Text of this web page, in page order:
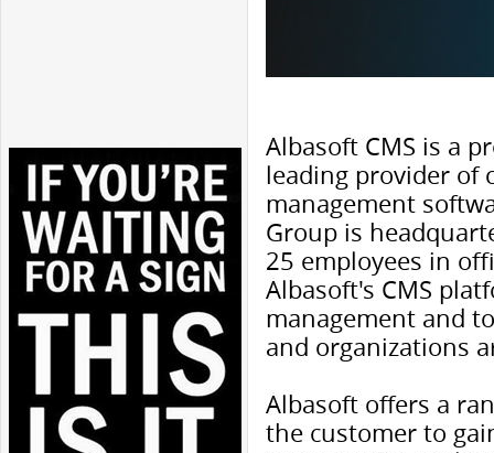
Albasoft CMS is a
leading provider of
management
Group is
25 employees in
Albasoft's CMS
management and
and organizations
Albasoft offers a
the customer to